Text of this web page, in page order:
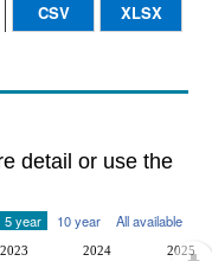
CSV XLSX
detail or use the
5 year 10 year All available
2023 2024 2025